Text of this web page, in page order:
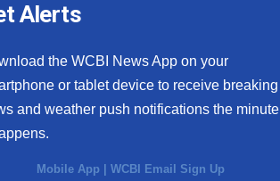
Alerts
the WCBI News App on your
or tablet device to receive breaking
and weather push notifications the minute
Mobile App |WCBI Email Sign Up